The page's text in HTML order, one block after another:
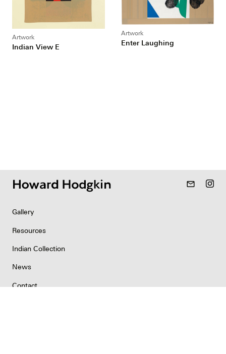
Artwork
Indian View E
Artwork
Enter Laughing
mail_outline
Gallery
Resources
Indian Collection
News
Contact